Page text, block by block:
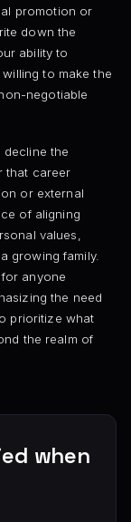
promotion or
down the
ability to
to make the
negotiable
decline the
that career
or external
of aligning
values,
growing family.
anyone
the need
prioritize what
the realm of
when